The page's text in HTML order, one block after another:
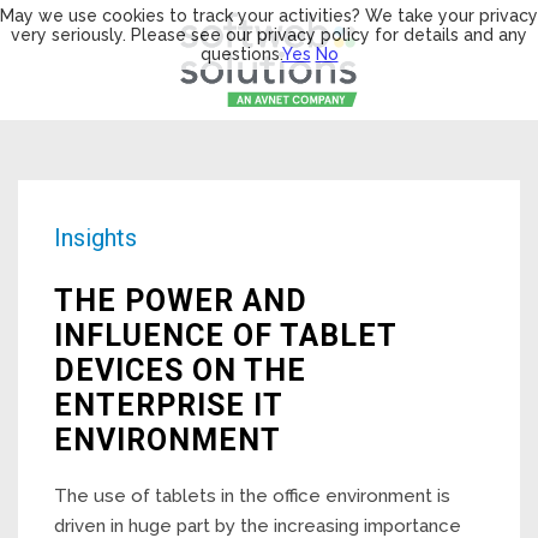
Insights
THE POWER AND
INFLUENCE OF TABLET
DEVICES ON THE
ENTERPRISE IT
ENVIRONMENT
The use of tablets in the office environment is
driven in huge part by the increasing importance
May we use cookies to track your activities? We take your privacy
very seriously. Please see our privacy policy for details and any
questions.Yes No